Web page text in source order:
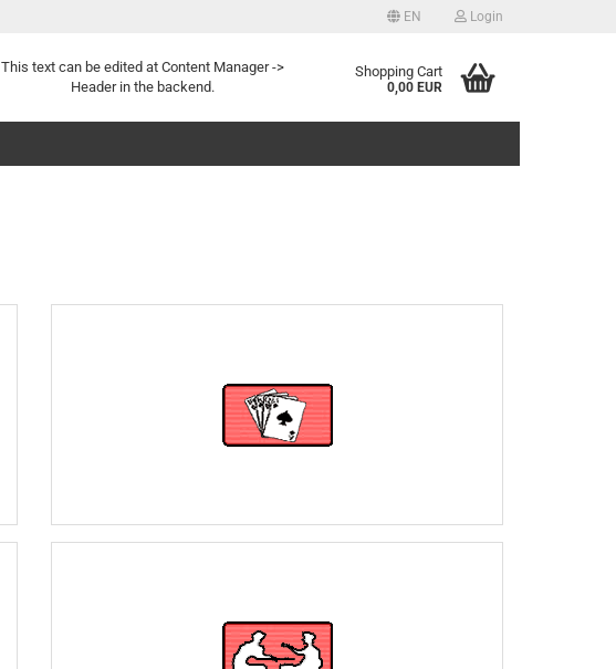
EN
Change language
Login
This text can be edited at Content Manager ->
Header in the backend.
Shopping Cart
0,00 EUR